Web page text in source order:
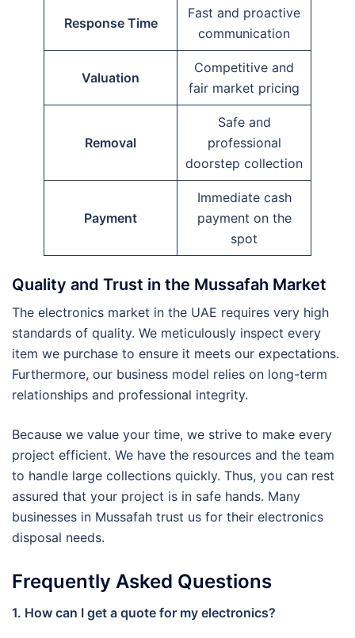
Response Time
Fast and proactive
communication
Valuation
Competitive and
fair market pricing
Removal
Safe and
professional
doorstep collection
Payment
Immediate cash
payment on the
spot
Quality and Trust in the Mussafah Market
The electronics market in the UAE requires very high
standards of quality. We meticulously inspect every
item we purchase to ensure it meets our expectations.
Furthermore, our business model relies on long-term
relationships and professional integrity.
Because we value your time, we strive to make every
project efficient. We have the resources and the team
to handle large collections quickly. Thus, you can rest
assured that your project is in safe hands. Many
businesses in Mussafah trust us for their electronics
disposal needs.
Frequently Asked Questions
1. How can I get a quote for my electronics?